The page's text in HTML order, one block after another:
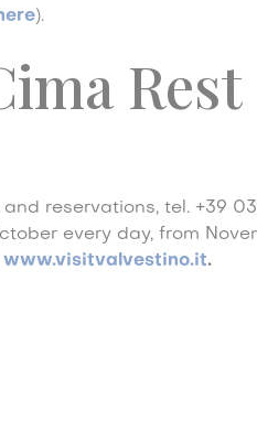
).
Rest
reservations, tel. +39
every day, from
www.visitvalvestino.it.